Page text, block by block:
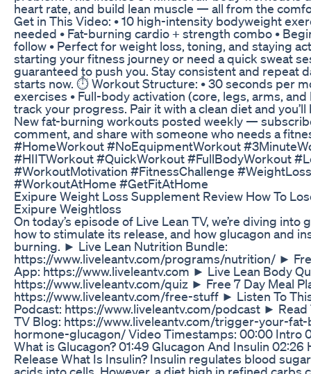
heart rate, and build lean muscle — all from the
Get in This Video: • 10 high-intensity bodyweight
needed • Fat-burning cardio + strength combo •
follow • Perfect for weight loss, toning, and staying
starting your fitness journey or need a quick sweat
guaranteed to push you. Stay consistent and repeat
starts now. ⏱️ Workout Structure: • 30 seconds per
exercises • Full-body activation (core, legs, arms,
track your progress. Pair it with a clean diet and
New fat-burning workouts posted weekly —
comment, and share with someone who needs a
#HomeWorkout #NoEquipmentWorkout
#HIITWorkout #QuickWorkout #FullBodyWorkout
#WorkoutMotivation #FitnessChallenge
#WorkoutAtHome #GetFitAtHome
Exipure Weight Loss Supplement Review How To
Exipure Weightloss
On today’s episode of Live Lean TV, we’re diving
how to stimulate its release, and how glucagon and
burning. ► Live Lean Nutrition Bundle:
https://www.liveleantv.com/programs/nutrition/ ►
App: https://www.liveleantv.com ► Live Lean Body
https://www.liveleantv.com/quiz ► Free 7 Day Meal
https://www.liveleantv.com/free-stuff ► Listen To
Podcast: https://www.liveleantv.com/podcast ► Read
TV Blog: https://www.liveleantv.com/trigger-your-
hormone-glucagon/ Video Timestamps: 00:00 Intro
What is Glucagon? 01:49 Glucagon And Insulin
Release What Is Insulin? Insulin regulates blood
acids into cells. However, a diet high in refined carbs